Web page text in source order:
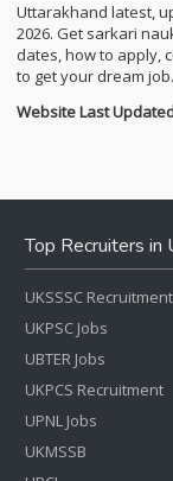
Uttarakhand latest,
2026. Get sarkari
dates, how to apply,
to get your dream job.
Website Last
Top Recruiters in
UKSSSC Recruitment
UKPSC Jobs
UBTER Jobs
UKPCS Recruitment
UPNL Jobs
UKMSSB